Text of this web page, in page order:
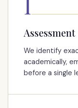
Assessment
We identify
academically,
before a single